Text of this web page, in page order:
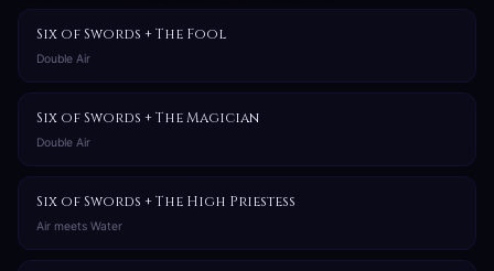
Six of Swords + The Fool
Double Air
Six of Swords + The Magician
Double Air
Six of Swords + The High Priestess
Air meets Water